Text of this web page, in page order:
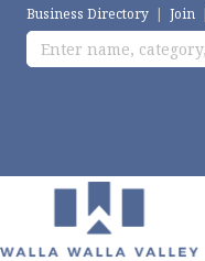
Business Directory | Join